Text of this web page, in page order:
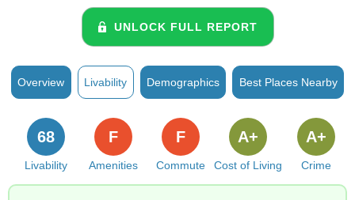
UNLOCK FULL REPORT
Overview Livability Demographics Best Places Nearby
Livability
68
Amenities
F
Commute
F
Cost of Living
A+
Crime
A+